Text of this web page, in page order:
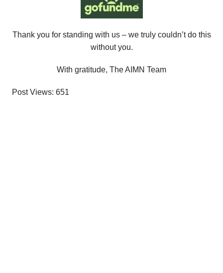
Thank you for standing with us – we truly couldn’t do this
without you.
With gratitude, The AIMN Team
Post Views: 651